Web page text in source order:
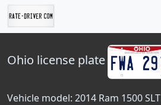
Ohio license plate
Vehicle model: 2014 Ram 1500 SLT